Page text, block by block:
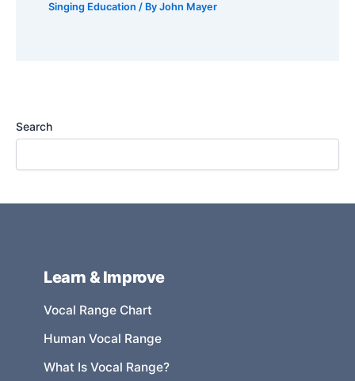
Singing Education / ByJohn Mayer
Search
Learn & Improve
Vocal Range Chart
Human Vocal Range
What Is Vocal Range?